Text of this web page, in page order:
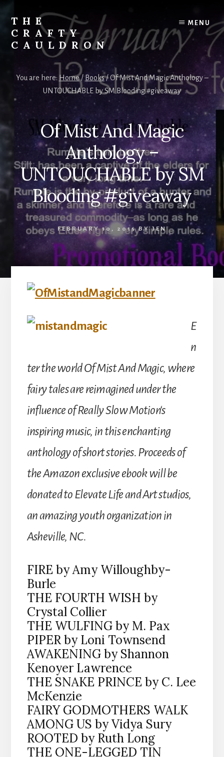
content
THE
CRAFTY
CAULDRON
MENU
You are here: Home/ Books/Of Mist And Magic Anthology –
UNTOUCHABLE by SM Blooding #giveaway
Of Mist And Magic
Anthology –
UNTOUCHABLE by SM
Blooding #giveaway
FEBRUARY 10, 2015BYJEN
E
n
ter the world Of Mist And Magic, where
fairy tales are reimagined under the
influence of Really Slow Motion‘s
inspiring music, in this enchanting
anthology of short stories. Proceeds of
the Amazon exclusive ebook will be
donated to Elevate Life and Art studios,
an amazing youth organization in
Asheville, NC.
FIRE by Amy Willoughby-
Burle
THE FOURTH WISH by
Crystal Collier
THE WULFING by M. Pax
PIPER by Loni Townsend
AWAKENING by Shannon
Kenoyer Lawrence
THE SNAKE PRINCE by C. Lee
McKenzie
FAIRY GODMOTHERS WALK
AMONG US by Vidya Sury
ROOTED by Ruth Long
THE ONE-LEGGED TIN